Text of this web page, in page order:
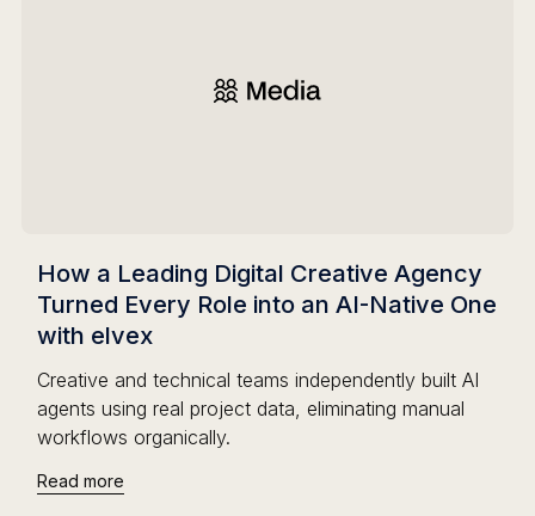
How a Leading Digital Creative Agency
Turned Every Role into an AI-Native One
with elvex
Creative and technical teams independently built AI
agents using real project data, eliminating manual
workflows organically.
Read more